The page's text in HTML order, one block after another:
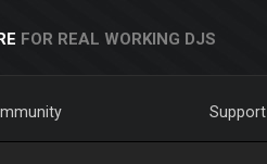
FOR REAL WORKING DJS
Support